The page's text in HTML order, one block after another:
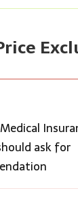
Ex
ask for